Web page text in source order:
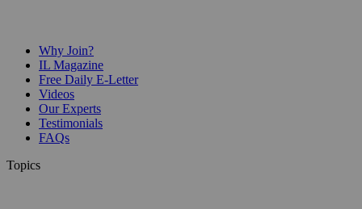
Why Join?
IL Magazine
Free Daily E-Letter
Videos
Our Experts
Testimonials
FAQs
Topics